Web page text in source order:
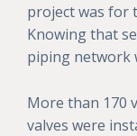
project was for
Knowing that
piping network
More than 170
valves were